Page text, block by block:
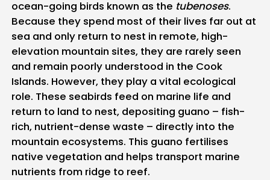
ocean-going birds known as the tubenoses.
Because they spend most of their lives far out at
sea and only return to nest in remote, high-
elevation mountain sites, they are rarely seen
and remain poorly understood in the Cook
Islands. However, they play a vital ecological
role. These seabirds feed on marine life and
return to land to nest, depositing guano – fish-
rich, nutrient-dense waste – directly into the
mountain ecosystems. This guano fertilises
native vegetation and helps transport marine
nutrients from ridge to reef.